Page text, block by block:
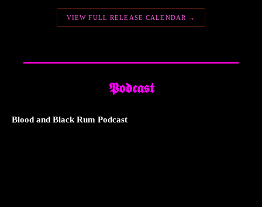
VIEW FULL RELEASE CALENDAR →
𝕻𝖔𝖉𝖈𝖆𝖘𝖙
Blood and Black Rum Podcast